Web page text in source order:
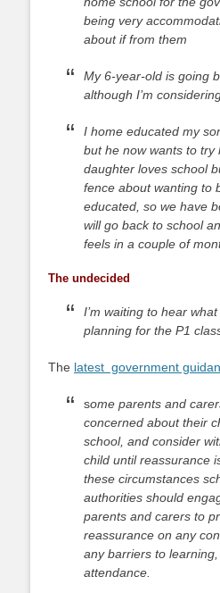
being very
about if from them
My 6-year-old is going
although I’m
I home educated my
but he now wants to try
daughter loves school
fence about wanting to
educated, so we have
will go back to school
feels in a couple of
The undecided
I’m waiting to hear
planning for the P1
The latest government
some parents and
concerned about their
school, and consider
child until reassurance
these circumstances
authorities should
parents and carers to
reassurance on any
any barriers to
attendance.